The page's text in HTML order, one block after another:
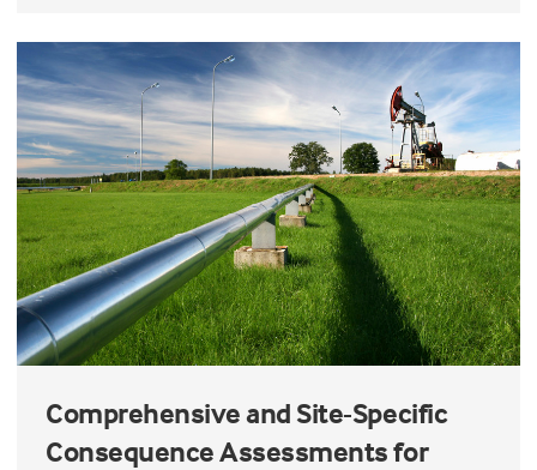
Comprehensive and Site-Specific
Consequence Assessments for